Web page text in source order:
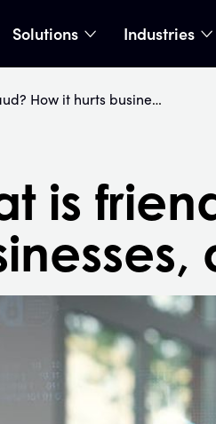
Solutions show submenu
Industries
What is friendly fraud? How it hurts businesses, and how to prevent it
is